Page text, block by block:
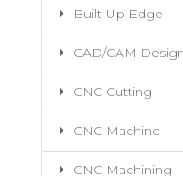
Built-Up Edge
CAD/CAM
CNC Cutting
CNC Machine
CNC Machining